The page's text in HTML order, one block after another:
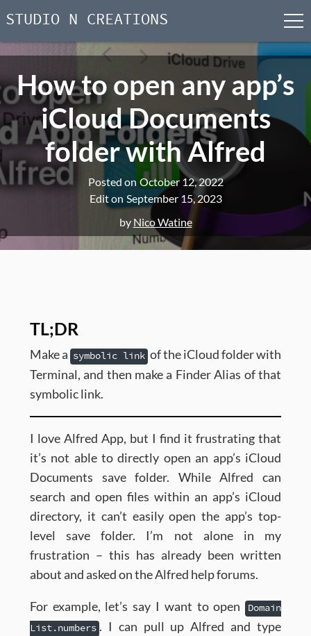
content
STUDIO N CREATIONS
How to open any app’s
iCloud Documents
folder with Alfred
Posted on October 12, 2022
Edit on September 15, 2023
by Nico Watine
TL;DR
Make a symbolic link of the iCloud folder with
Terminal, and then make a Finder Alias of that
symbolic link.
I love Alfred App, but I find it frustrating that
it’s not able to directly open an app’s iCloud
Documents save folder. While Alfred can
search and open files within an app’s iCloud
directory, it can’t easily open the app’s top-
level save folder. I’m not alone in my
frustration – this has already been written
about and asked on the Alfred help forums.
For example, let’s say I want to open Domain
List.numbers . I can pull up Alfred and type